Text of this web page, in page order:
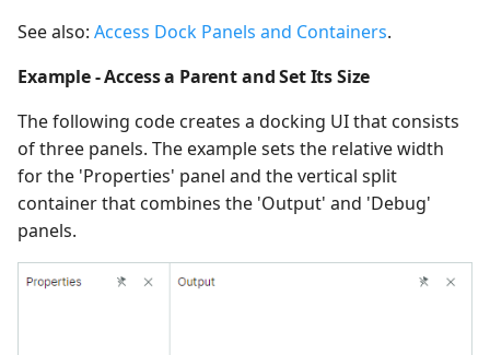
See also: Access Dock Panels and Containers.
Example - Access a Parent and Set Its Size
The following code creates a docking UI that consists
of three panels. The example sets the relative width
for the 'Properties' panel and the vertical split
container that combines the 'Output' and 'Debug'
panels.